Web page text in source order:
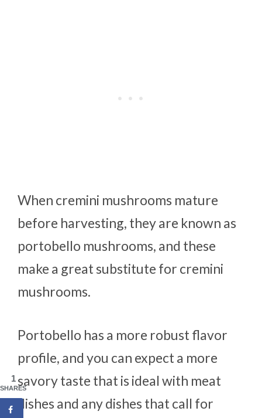
When cremini mushrooms mature
before harvesting, they are known as
portobello mushrooms, and these
make a great substitute for cremini
mushrooms.
Portobello has a more robust flavor
profile, and you can expect a more
savory taste that is ideal with meat
dishes and any dishes that call for
1
SHARES